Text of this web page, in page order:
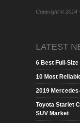
Copyright © 2014
LATEST
6 Best Full-
10 Most
2019
Toyota Starlet
SUV Market